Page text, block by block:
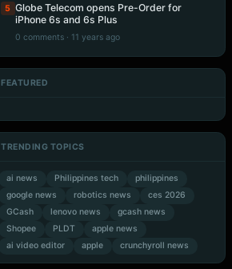
5 Globe Telecom opens Pre-Order for
iPhone 6s and 6s Plus
0 comments · 11 years ago
FEATURED
TRENDING TOPICS
ai news Philippines tech
philippines
google news
robotics news
ces 2026
GCash
lenovo news
gcash news
Shopee
PLDT
apple news
ai video editor
apple crunchyroll news